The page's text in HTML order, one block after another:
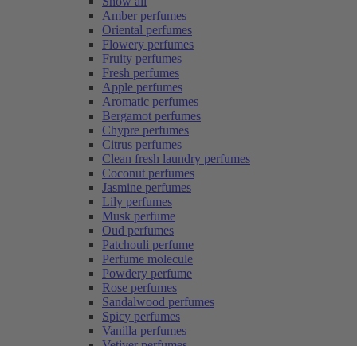
Amber perfumes
Oriental perfumes
Flowery perfumes
Fruity perfumes
Fresh perfumes
Apple perfumes
Aromatic perfumes
Bergamot perfumes
Chypre perfumes
Citrus perfumes
Clean fresh laundry perfumes
Coconut perfumes
Jasmine perfumes
Lily perfumes
Musk perfume
Oud perfumes
Patchouli perfume
Perfume molecule
Powdery perfume
Rose perfumes
Sandalwood perfumes
Spicy perfumes
Vanilla perfumes